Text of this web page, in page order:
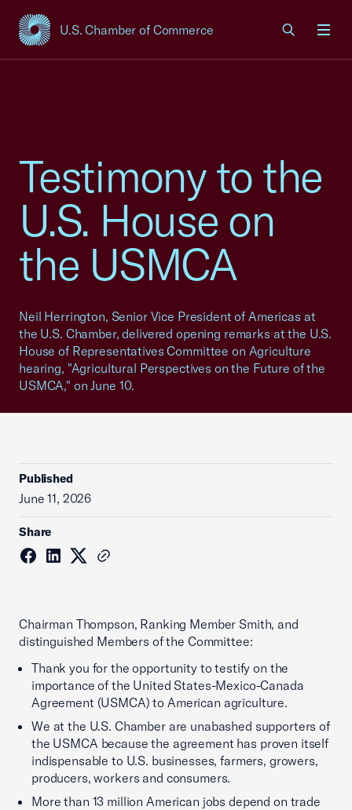
U.S. Chamber of Commerce
USCC Homepage
Testimony to the
U.S. House on
the USMCA
Neil Herrington, Senior Vice President of Americas at
the U.S. Chamber, delivered opening remarks at the U.S.
House of Representatives Committee on Agriculture
hearing, "Agricultural Perspectives on the Future of the
USMCA," on June 10.
Published
June 11, 2026
Share
Chairman Thompson, Ranking Member Smith, and
distinguished Members of the Committee:
Thank you for the opportunity to testify on the
importance of the United States-Mexico-Canada
Agreement (USMCA) to American agriculture.
We at the U.S. Chamber are unabashed supporters of
the USMCA because the agreement has proven itself
indispensable to U.S. businesses, farmers, growers,
producers, workers and consumers.
More than 13 million American jobs depend on trade